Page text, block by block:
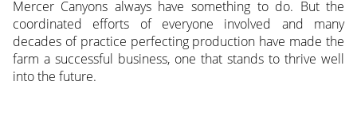
Mercer Canyons always have something to do. But the
coordinated efforts of everyone involved and many
decades of practice perfecting production have made the
farm a successful business, one that stands to thrive well
into the future.